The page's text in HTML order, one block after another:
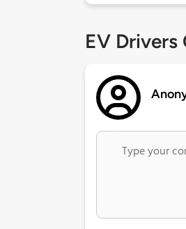
EV Drivers